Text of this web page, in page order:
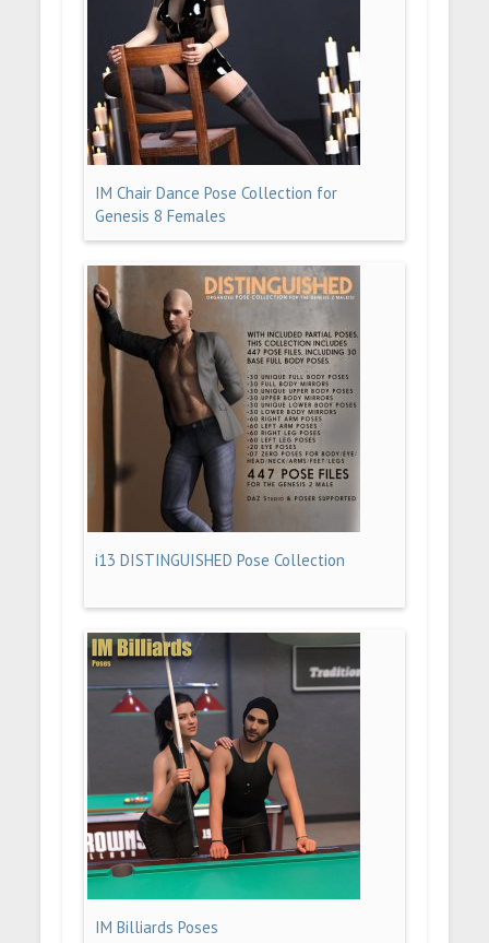
IM Chair Dance Pose Collection for
Genesis 8 Females
i13 DISTINGUISHED Pose Collection
IM Billiards Poses